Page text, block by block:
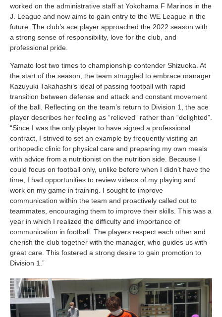
worked on the administrative staff at Yokohama F Marinos in the
J. League and now aims to gain entry to the WE League in the
future. The club’s ace player approached the 2022 season with
a strong sense of responsibility, love for the club, and
professional pride.
Yamato lost two times to championship contender Shizuoka. At
the start of the season, the team struggled to embrace manager
Kazuyuki Takahashi’s ideal of passing football with rapid
transition between defense and attack and constant movement
of the ball. Reflecting on the team’s return to Division 1, the ace
player describes her feeling as “relieved” rather than “delighted”.
“Since I was the only player to have signed a professional
contract, I strived to set an example by frequently visiting an
orthopedic clinic for physical care and preparing my own meals
with advice from a nutritionist on the nutrition side. Because I
could focus on football only, unlike before when I didn’t have the
time, I had opportunities to review videos of my playing and
work on my game in training. I sought to improve
communication within the team and proactively called out to
teammates, encouraging them to improve their skills. This was a
year in which I realized the difficulty and importance of
communication in football. The players respect each other and
cherish the club together with the manager, who guides us with
great care. This fostered a strong desire to gain promotion to
Division 1.”